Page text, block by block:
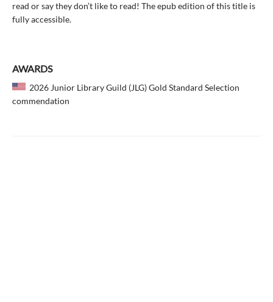
read or say they don’t like to read! The epub edition of this title is
fully accessible.
AWARDS
2026 Junior Library Guild (JLG) Gold Standard Selection
commendation